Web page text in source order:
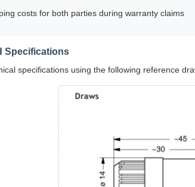
costs for both parties during warranty claims
Specifications
specifications using the following reference